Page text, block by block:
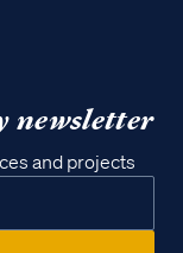
newsletter
and projects